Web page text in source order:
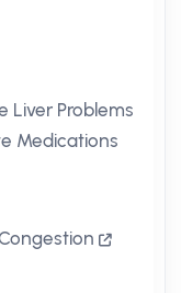
Liver Problems
Medications